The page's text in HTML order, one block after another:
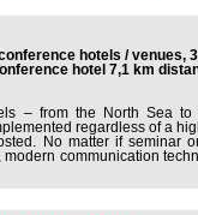
hotels / venues,
hotel 7,1 km
– from the North Sea to
regardless of a
No matter if seminar
communication